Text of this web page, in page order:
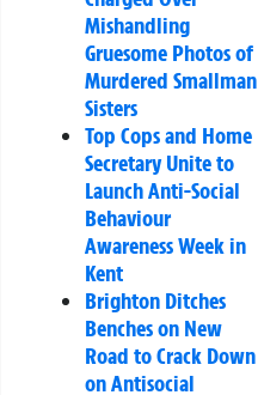
Mishandling
Gruesome Photos of
Murdered Smallman
Sisters
Top Cops and Home
Secretary Unite to
Launch Anti-Social
Behaviour
Awareness Week in
Kent
Brighton Ditches
Benches on New
Road to Crack Down
on Antisocial